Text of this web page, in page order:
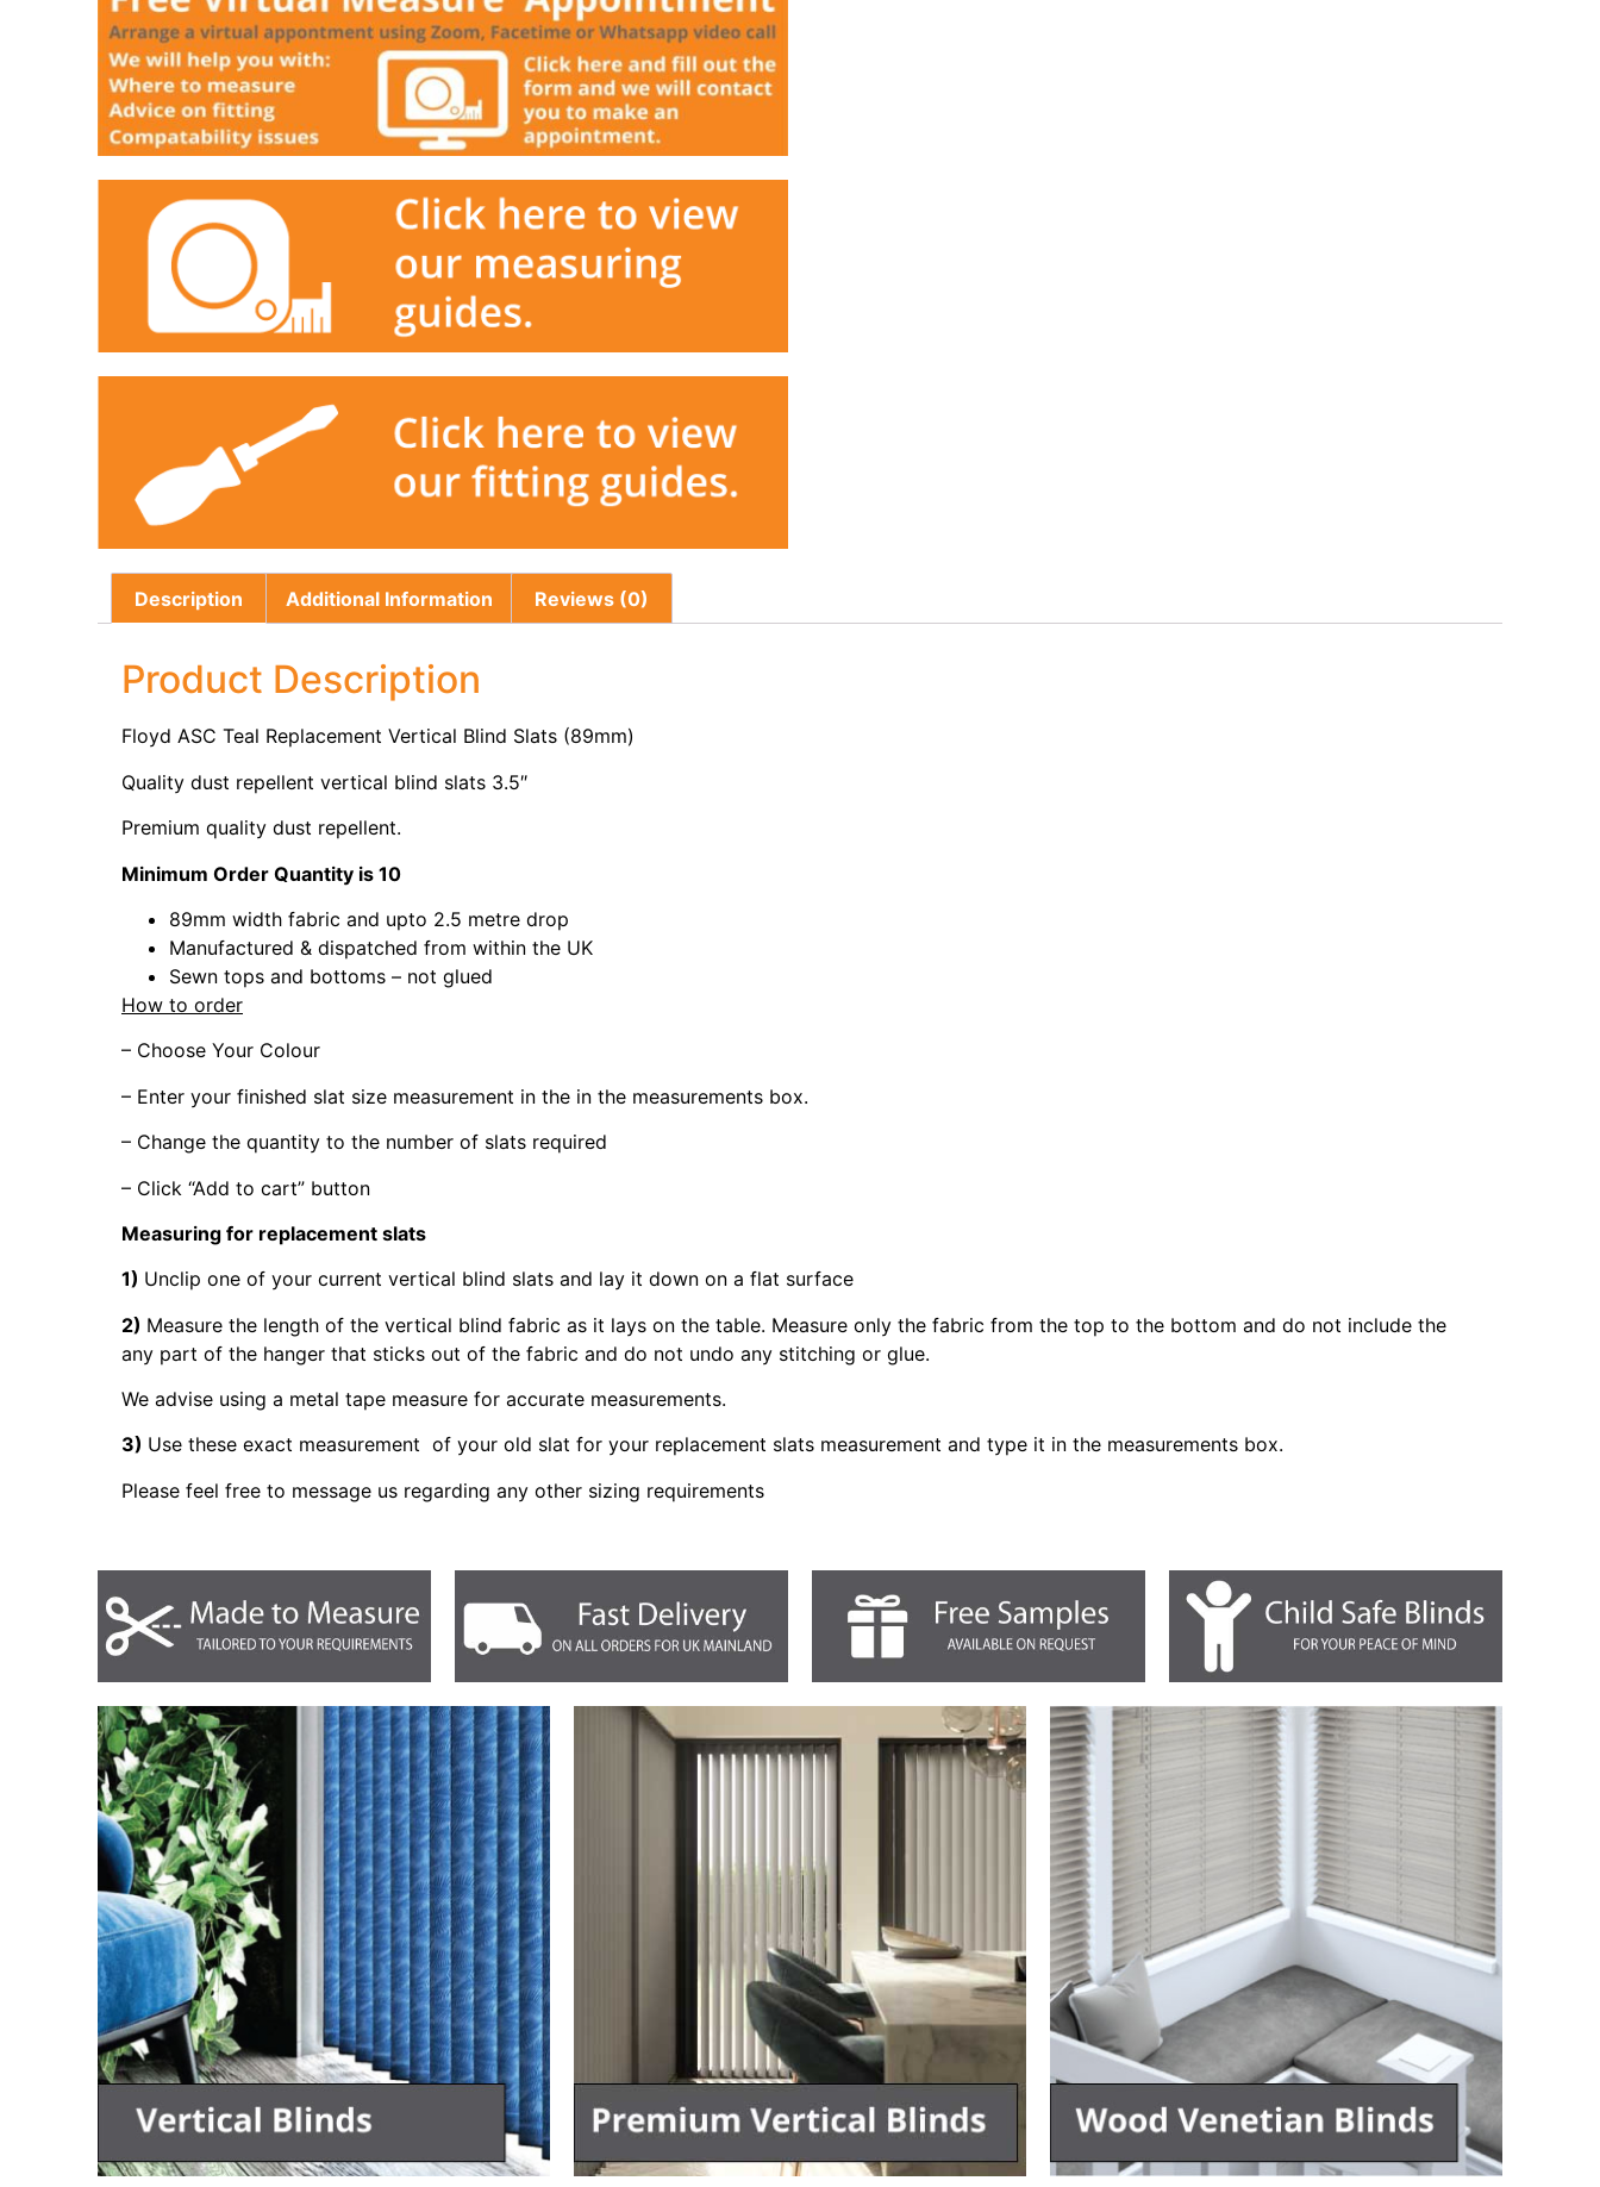
Description Additional Information Reviews (0)
Product Description
Floyd ASC Teal Replacement Vertical Blind Slats (89mm)
Quality dust repellent vertical blind slats 3.5″
Premium quality dust repellent.
Minimum Order Quantity is 10
89mm width fabric and upto 2.5 metre drop
Manufactured & dispatched from within the UK
Sewn tops and bottoms – not glued
How to order
– Choose Your Colour
– Enter your finished slat size measurement in the in the measurements box.
– Change the quantity to the number of slats required
– Click “Add to cart” button
Measuring for replacement slats
1) Unclip one of your current vertical blind slats and lay it down on a flat surface
2) Measure the length of the vertical blind fabric as it lays on the table. Measure only the fabric from the top to the bottom and do not include the
any part of the hanger that sticks out of the fabric and do not undo any stitching or glue.
We advise using a metal tape measure for accurate measurements.
3) Use these exact measurement of your old slat for your replacement slats measurement and type it in the measurements box.
Please feel free to message us regarding any other sizing requirements